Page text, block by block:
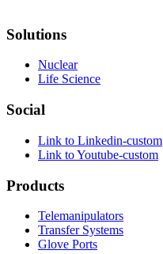
Solutions
Nuclear
Life Science
Social
Link to Linkedin-custom
Link to Youtube-custom
Products
Telemanipulators
Transfer Systems
Glove Ports